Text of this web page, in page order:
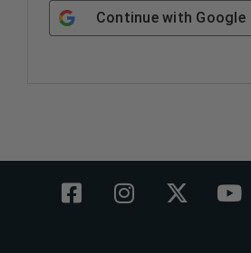
Continue with Google
F
a
I
n
X
-
Y
o